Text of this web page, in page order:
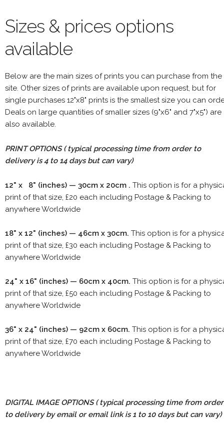
Sizes & prices options
available
Below are the main sizes of prints you can purchase from the
site. Other sizes of prints are available upon request, but for
single purchases 12"x8" prints is the smallest size you can
Deals on large quantities of smaller sizes (9"x6" and 7"x5") are
also available.
PRINT OPTIONS ( typical processing time from order to
delivery is 4 to 14 days but can vary)
12" x 8" (inches) — 30cm x 20cm . This option is for a
print of that size, £20 each including Postage & Packing to
anywhere Worldwide
18" x 12" (inches) — 46cm x 30cm. This option is for a
print of that size, £30 each including Postage & Packing to
anywhere Worldwide
24" x 16" (inches) — 60cm x 40cm. This option is for a
print of that size, £50 each including Postage & Packing to
anywhere Worldwide
36" x 24" (inches) — 92cm x 60cm. This option is for a
print of that size, £70 each including Postage & Packing to
anywhere Worldwide
DIGITAL IMAGE OPTIONS( typical processing time from order
to delivery by email or email link is 1 to 10 days but can vary)